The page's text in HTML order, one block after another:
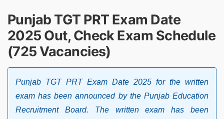
Punjab TGT PRT Exam Date
2025 Out, Check Exam Schedule
(725 Vacancies)
Punjab TGT PRT Exam Date 2025 for the written
exam has been announced by the Punjab Education
Recruitment Board. The written exam has been